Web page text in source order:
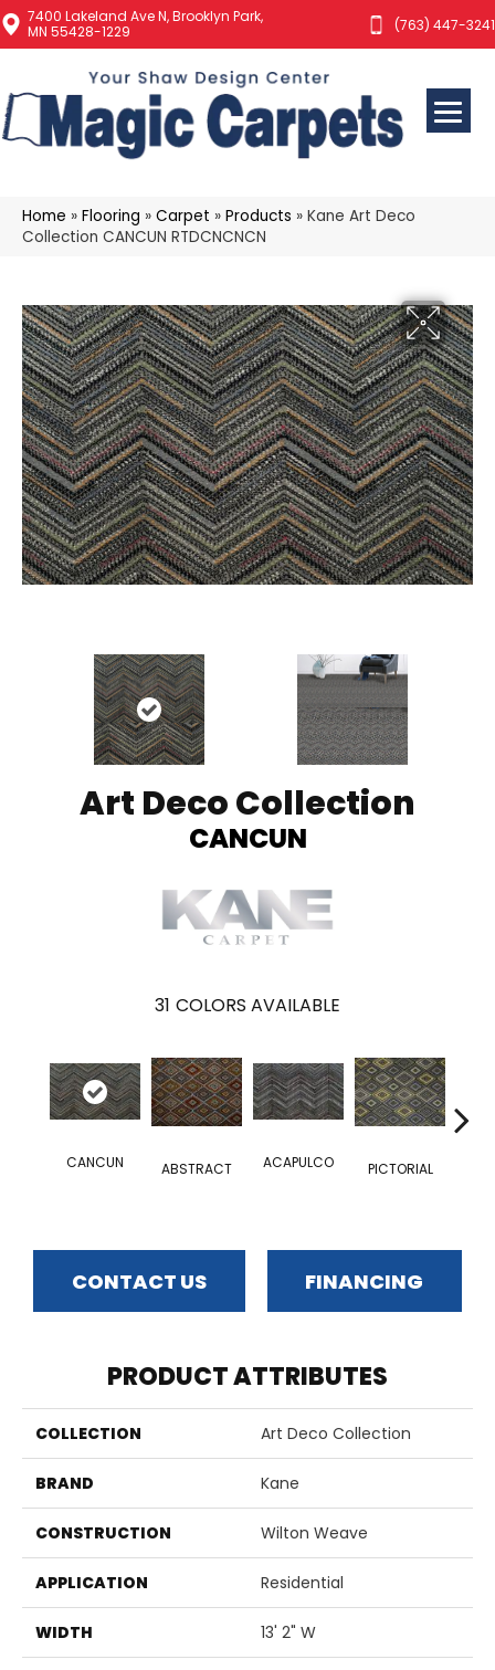
7400 Lakeland Ave N, Brooklyn Park,
MN 55428-1229
(763) 447-3241
Home » Flooring » Carpet » Products » Kane Art Deco
Collection CANCUN RTDCNCNCN
Art Deco Collection
CANCUN
31 COLORS AVAILABLE
CANCUN ABSTRACT ACAPULCO PICTORIAL
CONTACT US FINANCING
PRODUCT ATTRIBUTES
COLLECTION Art Deco Collection
BRAND Kane
CONSTRUCTION Wilton Weave
APPLICATION Residential
WIDTH 13' 2" W